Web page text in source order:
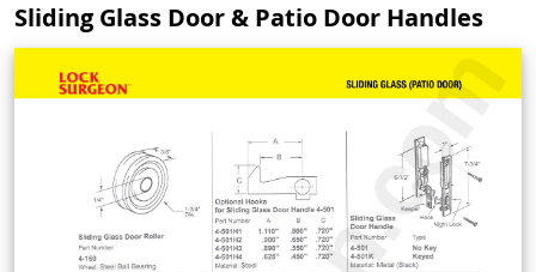
Sliding Glass Door & Patio Door Handles